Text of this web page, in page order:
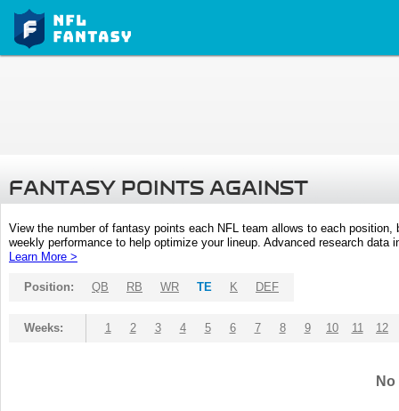
FANTASY POINTS AGAINST
View the number of fantasy points each NFL team allows to each
weekly performance to help optimize your lineup. Advanced research
Learn More >
Position: QB RB WR TE K DEF
Weeks: 1 2 3 4 5 6 7 8 9 10 11 12